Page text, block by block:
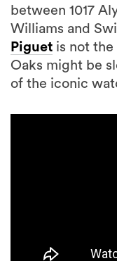
between 1017
Williams and
Piguet is not the
Oaks might be
of the iconic